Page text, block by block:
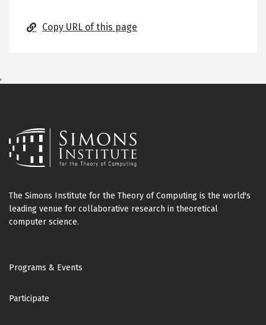
Copy URL of this page
,
The Simons Institute for the Theory of Computing is the world's
leading venue for collaborative research in theoretical
computer science.
Footer
Programs & Events
Participate